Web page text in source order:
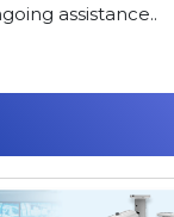
assistance..